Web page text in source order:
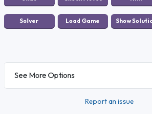
See More Options
Report an issue